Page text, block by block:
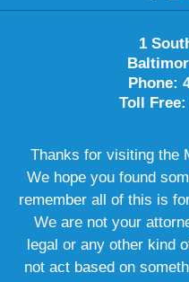
1
Phone:
Toll Free:
Thanks for visiting the
We hope you found
remember all of this is
We are not your
legal or any other kind
not act based on